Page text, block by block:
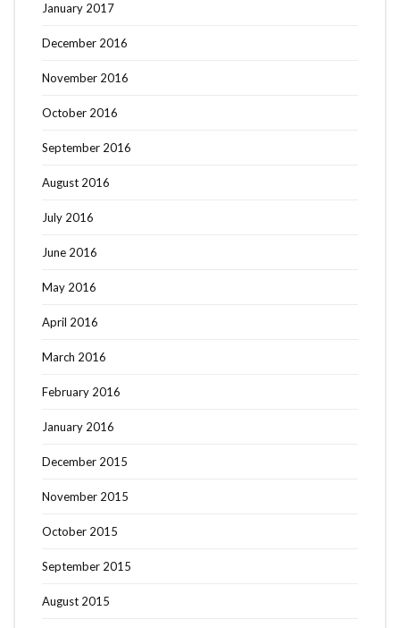
January 2017
December 2016
November 2016
October 2016
September 2016
August 2016
July 2016
June 2016
May 2016
April 2016
March 2016
February 2016
January 2016
December 2015
November 2015
October 2015
September 2015
August 2015